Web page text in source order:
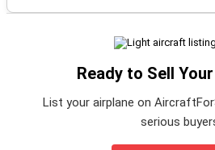
Ready to Sell
List your airplane on
serious